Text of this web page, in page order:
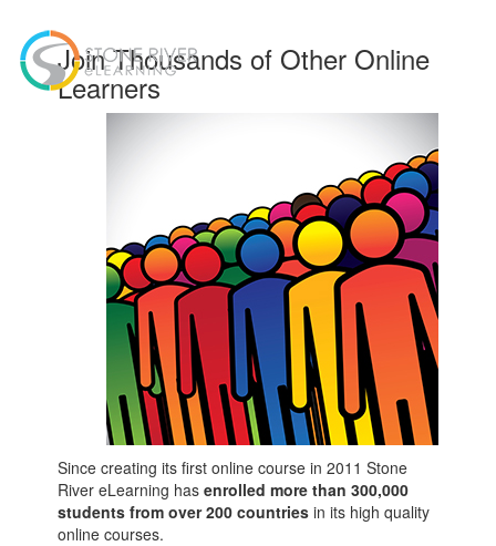
Join Thousands of Other Online
Learners
Since creating its first online course in 2011 Stone
River eLearning hasenrolled more than 300,000
students from over 200 countries in its high quality
online courses.